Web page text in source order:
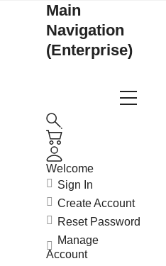
Main
Navigation
(Enterprise)
Welcome
Sign In
Create Account
Reset Password
Manage
Account